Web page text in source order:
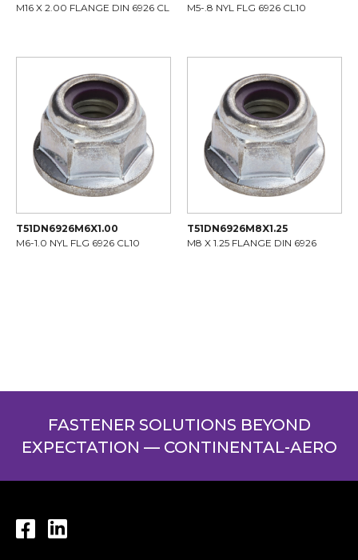
M16 X 2.00 FLANGE DIN 6926 CL
M5-.8 NYL FLG 6926 CL10
T51DN6926M6X1.00
M6-1.0 NYL FLG 6926 CL10
T51DN6926M8X1.25
M8 X 1.25 FLANGE DIN 6926
FASTENER SOLUTIONS BEYOND
EXPECTATION — CONTINENTAL-AERO